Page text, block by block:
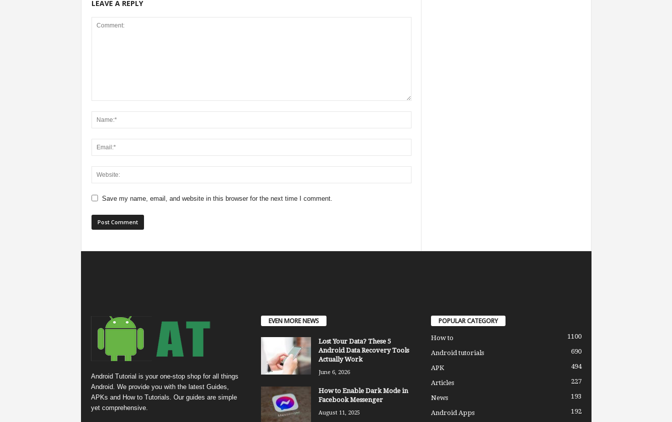
LEAVE A REPLY
Save my name, email, and website in this browser for the next time I comment.
Android Tutorial is your one-stop shop for all things
Android. We provide you with the latest Guides,
APKs and How to Tutorials. Our guides are simple
yet comprehensive.
EVEN MORE NEWS
Lost Your Data? These 5
Android Data Recovery Tools
Actually Work
June 6, 2026
How to Enable Dark Mode in
Facebook Messenger
August 11, 2025
POPULAR CATEGORY
How to 1100
Android tutorials 690
APK 494
Articles 227
News 193
Android Apps 192